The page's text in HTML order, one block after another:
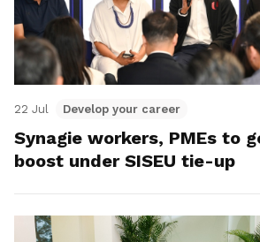
22 Jul Develop your career
Synagie workers, PMEs to
boost under SISEU tie-up